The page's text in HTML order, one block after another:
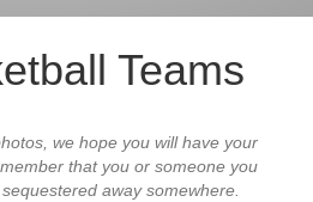
Teams
we hope you will have your
that you or someone you
away somewhere.